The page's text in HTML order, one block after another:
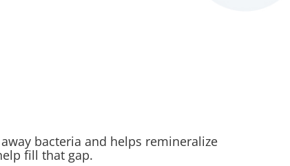
bacteria and helps remineralize
fill that gap.